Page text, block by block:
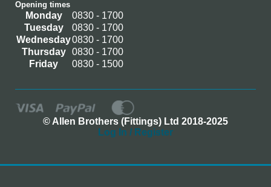
Opening times
Monday
0830 - 1700
Tuesday
0830 - 1700
Wednesday0830 - 1700
Thursday
0830 - 1700
Friday
0830 - 1500
© Allen Brothers (Fittings) Ltd 2018-2025
Log In / Register